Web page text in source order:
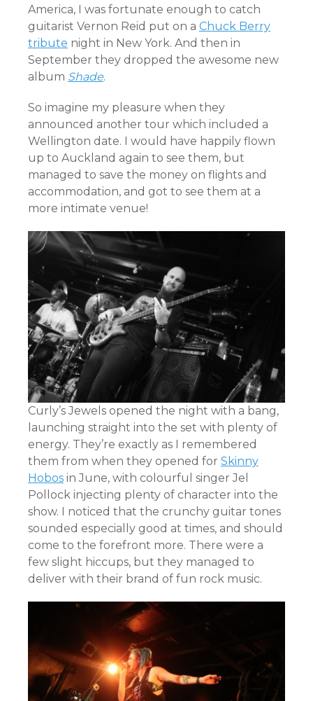
America, I was fortunate enough to catch
guitarist Vernon Reid put on a Chuck Berry
tribute night in New York. And then in
September they dropped the awesome new
album Shade.
So imagine my pleasure when they
announced another tour which included a
Wellington date. I would have happily flown
up to Auckland again to see them, but
managed to save the money on flights and
accommodation, and got to see them at a
more intimate venue!
Curly’s Jewels opened the night with a bang,
launching straight into the set with plenty of
energy. They’re exactly as I remembered
them from when they opened for Skinny
Hobos in June, with colourful singer Jel
Pollock injecting plenty of character into the
show. I noticed that the crunchy guitar tones
sounded especially good at times, and should
come to the forefront more. There were a
few slight hiccups, but they managed to
deliver with their brand of fun rock music.